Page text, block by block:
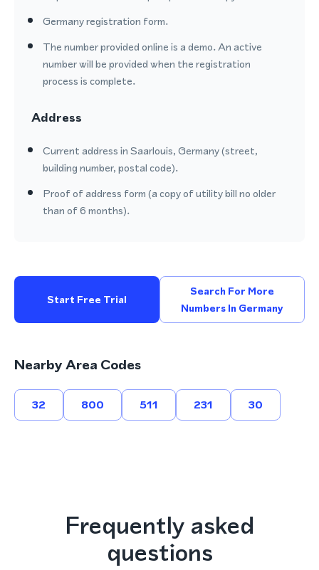
Germany registration form.
The number provided online is a demo. An active
number will be provided when the registration
process is complete.
Address
Current address in Saarlouis, Germany (street,
building number, postal code).
Proof of address form (a copy of utility bill no older
than of 6 months).
Start Free Trial
Search For More
Numbers In Germany
Nearby Area Codes
32 800 511 231 30
Frequently asked
questions